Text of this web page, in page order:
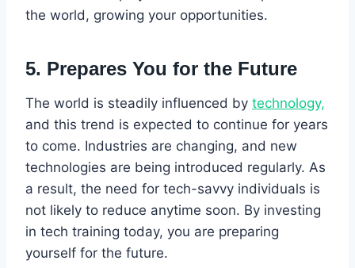
the world, growing your opportunities.
5. Prepares You for the Future
The world is steadily influenced by technology,
and this trend is expected to continue for years
to come. Industries are changing, and new
technologies are being introduced regularly. As
a result, the need for tech-savvy individuals is
not likely to reduce anytime soon. By investing
in tech training today, you are preparing
yourself for the future.